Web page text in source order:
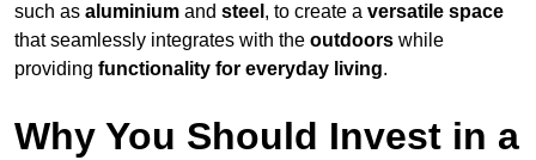
such as aluminium and steel , to create a versatile space
that seamlessly integrates with the outdoors while
providing functionality for everyday living.
Why You Should Invest in a